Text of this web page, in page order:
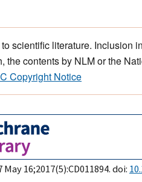
scientific literature. Inclusion
the contents by NLM or the
Copyright Notice
May 16;2017(5):CD011894. doi: